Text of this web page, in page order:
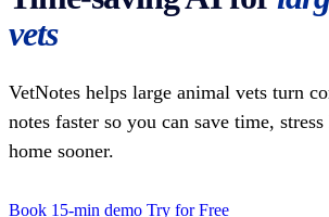
vets
VetNotes helps large animal vets turn
notes faster so you can save time, stress
home sooner.
Book 15-min demo Try for Free